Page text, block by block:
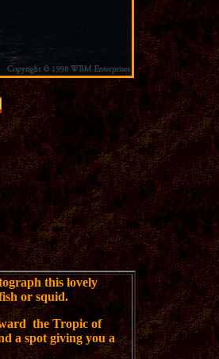
this lovely
or squid.
the Tropic of
a spot giving you a